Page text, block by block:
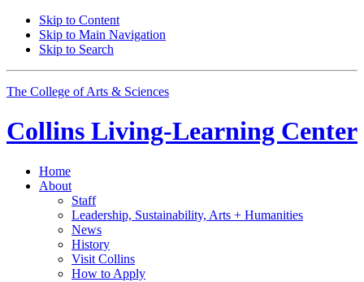
Skip to Content
Skip to Main Navigation
Skip to Search
The College of Arts & Sciences
Collins Living-Learning Center
Home
About
Staff
Leadership, Sustainability, Arts + Humanities
News
History
Visit Collins
How to Apply